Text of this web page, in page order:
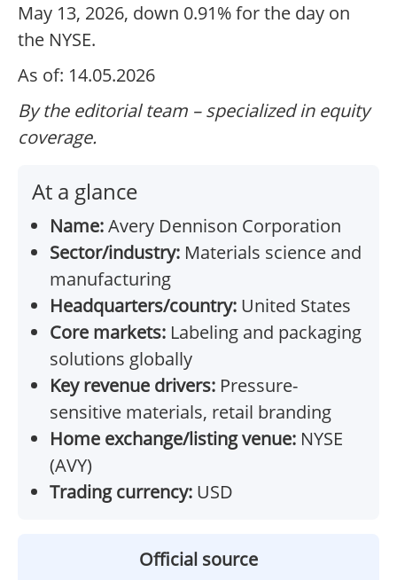
May 13, 2026, down 0.91% for the day on
the NYSE.
As of: 14.05.2026
By the editorial team – specialized in equity
coverage.
At a glance
Name:Avery Dennison Corporation
Sector/industry: Materials science and
manufacturing
Headquarters/country: United States
Core markets: Labeling and packaging
solutions globally
Key revenue drivers: Pressure-
sensitive materials, retail branding
Home exchange/listing venue: NYSE
(AVY)
Trading currency: USD
Official source